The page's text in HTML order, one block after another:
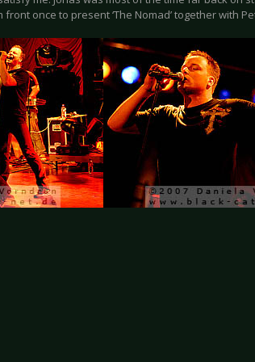
once to present ‘The Nomad’ together with